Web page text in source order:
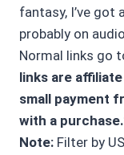
fantasy, I’ve got
probably on
Normal links go
links are
small payment
with a
Note: Filter by